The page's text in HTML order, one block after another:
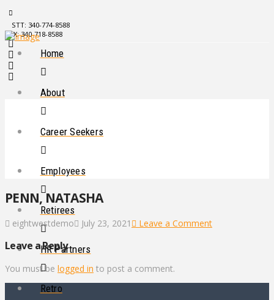
STT: 340-774-8588
STX: 340-718-8588
Home
About
Career Seekers
Employees
Retirees
HR Partners
Retro
PENN, NATASHA
eightwestdemo July 23, 2021 Leave a Comment
Leave a Reply
You must be logged in to post a comment.